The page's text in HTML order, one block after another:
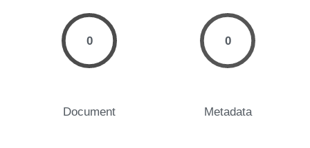
0
Document
0
Metadata